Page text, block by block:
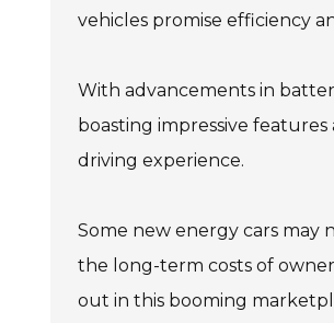
vehicles promise efficiency
With advancements in
boasting impressive
driving experience.
Some new energy cars may
the long-term costs of
out in this booming